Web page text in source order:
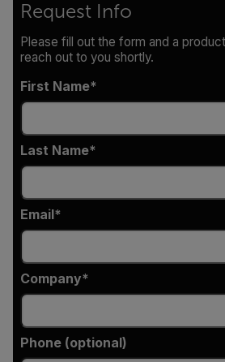
Request Info
Please fill out the form and a
reach out to you shortly.
First Name
Last Name
Email
Company
Phone (optional)